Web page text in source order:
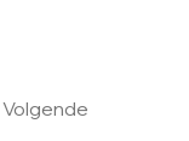
Volgende